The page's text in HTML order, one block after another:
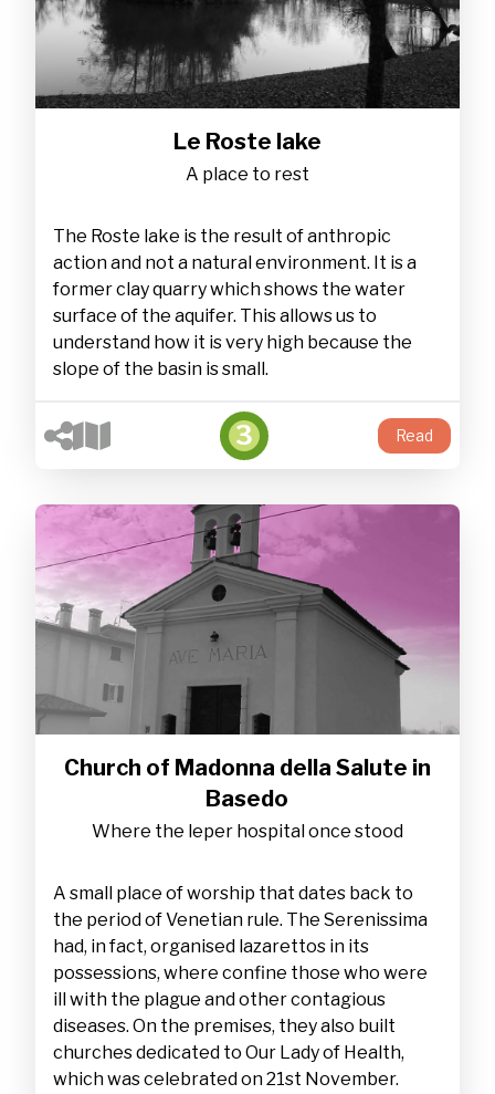
Le Roste lake
A place to rest
The Roste lake is the result of anthropic
action and not a natural environment. It is a
former clay quarry which shows the water
surface of the aquifer. This allows us to
understand how it is very high because the
slope of the basin is small.
3 Read
Church of Madonna della Salute in
Basedo
Where the leper hospital once stood
A small place of worship that dates back to
the period of Venetian rule. The Serenissima
had, in fact, organised lazarettos in its
possessions, where confine those who were
ill with the plague and other contagious
diseases. On the premises, they also built
churches dedicated to Our Lady of Health,
which was celebrated on 21st November.